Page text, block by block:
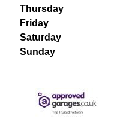
Thursday
Friday
Saturday
Sunday